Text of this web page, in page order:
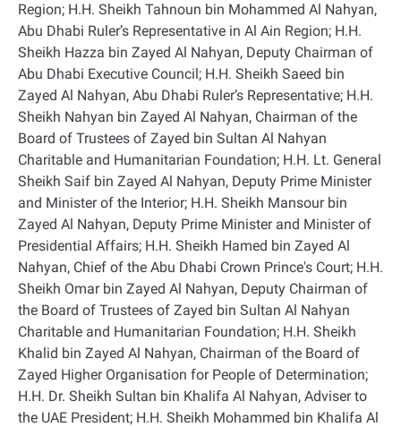
Region; H.H. Sheikh Tahnoun bin Mohammed Al Nahyan,
Abu Dhabi Ruler’s Representative in Al Ain Region; H.H.
Sheikh Hazza bin Zayed Al Nahyan, Deputy Chairman of
Abu Dhabi Executive Council; H.H. Sheikh Saeed bin
Zayed Al Nahyan, Abu Dhabi Ruler’s Representative; H.H.
Sheikh Nahyan bin Zayed Al Nahyan, Chairman of the
Board of Trustees of Zayed bin Sultan Al Nahyan
Charitable and Humanitarian Foundation; H.H. Lt. General
Sheikh Saif bin Zayed Al Nahyan, Deputy Prime Minister
and Minister of the Interior; H.H. Sheikh Mansour bin
Zayed Al Nahyan, Deputy Prime Minister and Minister of
Presidential Affairs; H.H. Sheikh Hamed bin Zayed Al
Nahyan, Chief of the Abu Dhabi Crown Prince's Court; H.H.
Sheikh Omar bin Zayed Al Nahyan, Deputy Chairman of
the Board of Trustees of Zayed bin Sultan Al Nahyan
Charitable and Humanitarian Foundation; H.H. Sheikh
Khalid bin Zayed Al Nahyan, Chairman of the Board of
Zayed Higher Organisation for People of Determination;
H.H. Dr. Sheikh Sultan bin Khalifa Al Nahyan, Adviser to
the UAE President; H.H. Sheikh Mohammed bin Khalifa Al